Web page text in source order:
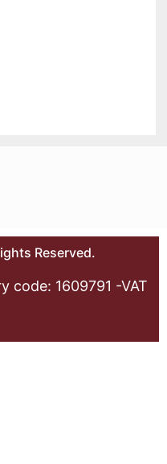
Reserved.
code: 1609791 -VAT